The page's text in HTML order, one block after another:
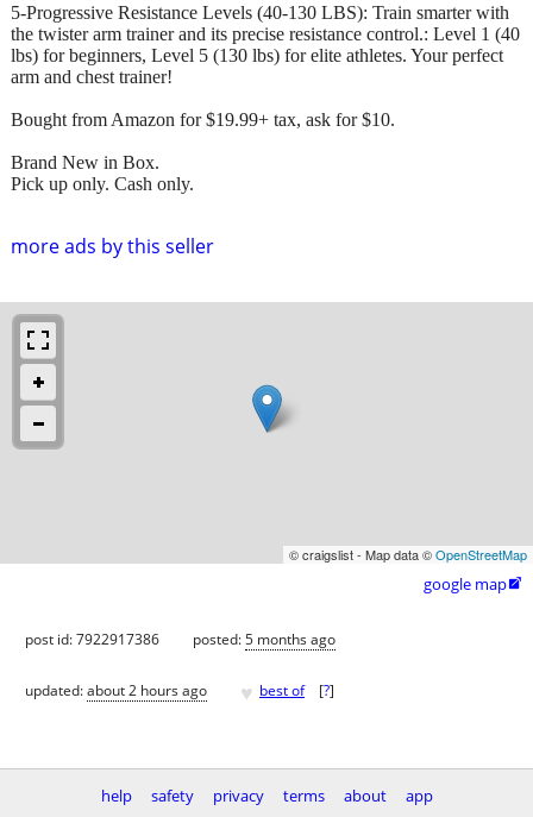
more ads by this seller
5-Progressive Resistance Levels (40-130 LBS): Train smarter with
the twister arm trainer and its precise resistance control.: Level 1 (40
lbs) for beginners, Level 5 (130 lbs) for elite athletes. Your perfect
arm and chest trainer!
Bought from Amazon for $19.99+ tax, ask for $10.
Brand New in Box.
Pick up only. Cash only.
© craigslist - Map data ©OpenStreetMap
google map
post id: 7922917386 posted:5 months ago
updated:about 2 hours ago ♥ best of [?]
help safety privacy terms about app